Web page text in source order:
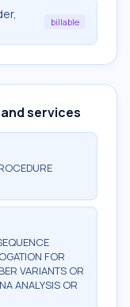
billable
services
FOR
VARIANTS OR
ANALYSIS OR